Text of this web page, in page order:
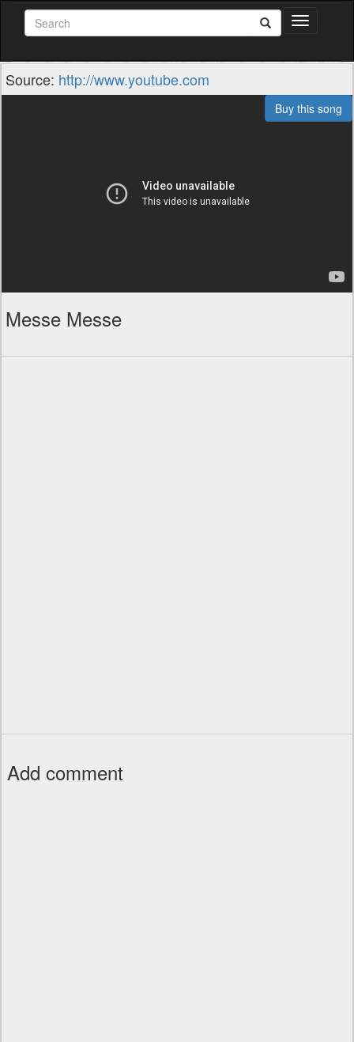
Toggle
Source: http://www.youtube.com
Buy this song
Messe Messe
Add comment